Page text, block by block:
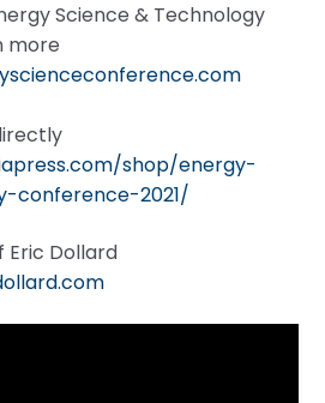
Science & Technology
more
shop/energy-
conference-2021/
Dollard